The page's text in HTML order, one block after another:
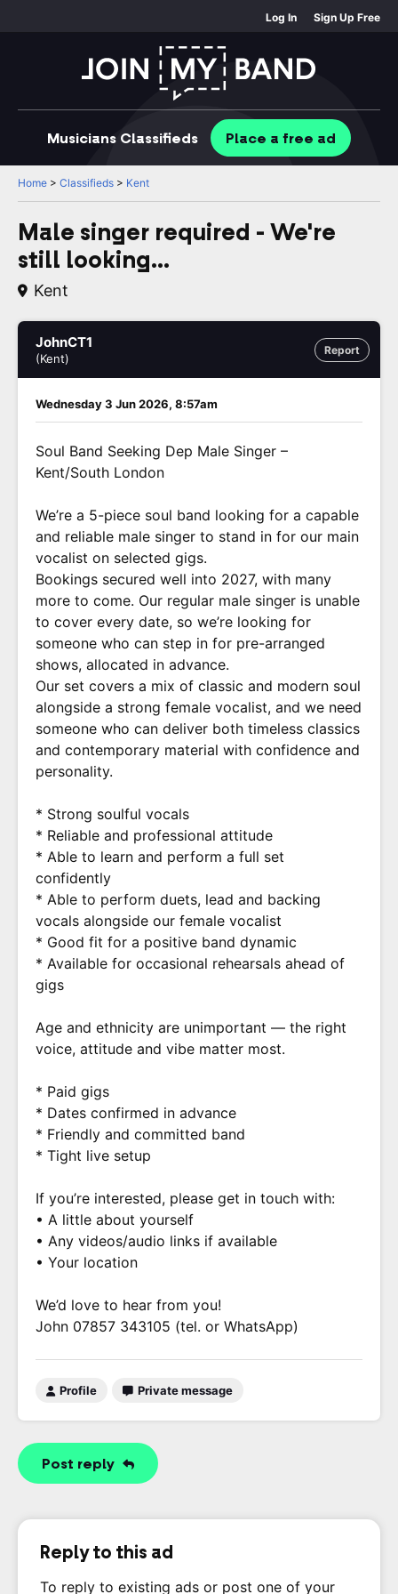
Log In Sign Up Free
Musicians Classifieds Place a free ad
Home > Classifieds > Kent
Male singer required - We're
still looking...
Kent
Report
JohnCT1
(Kent)
Wednesday 3 Jun 2026, 8:57am
Soul Band Seeking Dep Male Singer –
Kent/South London
We’re a 5-piece soul band looking for a capable
and reliable male singer to stand in for our main
vocalist on selected gigs.
Bookings secured well into 2027, with many
more to come. Our regular male singer is unable
to cover every date, so we’re looking for
someone who can step in for pre-arranged
shows, allocated in advance.
Our set covers a mix of classic and modern soul
alongside a strong female vocalist, and we need
someone who can deliver both timeless classics
and contemporary material with confidence and
personality.
* Strong soulful vocals
* Reliable and professional attitude
* Able to learn and perform a full set
confidently
* Able to perform duets, lead and backing
vocals alongside our female vocalist
* Good fit for a positive band dynamic
* Available for occasional rehearsals ahead of
gigs
Age and ethnicity are unimportant — the right
voice, attitude and vibe matter most.
* Paid gigs
* Dates confirmed in advance
* Friendly and committed band
* Tight live setup
If you’re interested, please get in touch with:
• A little about yourself
• Any videos/audio links if available
• Your location
We’d love to hear from you!
John 07857 343105 (tel. or WhatsApp)
Profile Private message
Post reply
Reply to this ad
To reply to existing ads or post one of your